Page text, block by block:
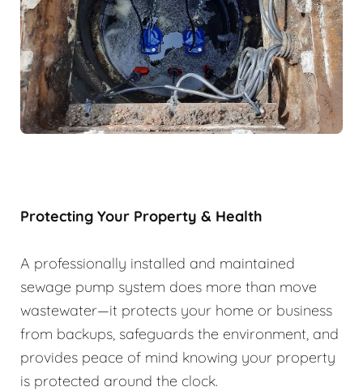
Protecting Your Property & Health
A professionally installed and maintained
sewage pump system does more than move
wastewater—it protects your home or business
from backups, safeguards the environment, and
provides peace of mind knowing your property
is protected around the clock.